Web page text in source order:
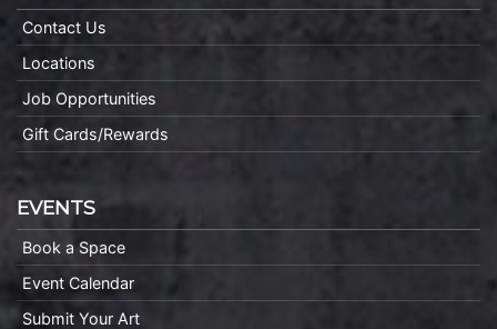
Contact Us
Locations
Job Opportunities
Gift Cards/Rewards
EVENTS
Book a Space
Event Calendar
Submit Your Art